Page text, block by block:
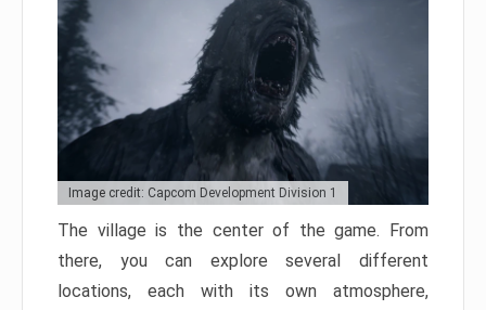
Image credit: Capcom Development Division 1
The village is the center of the game. From
there, you can explore several different
locations, each with its own atmosphere,